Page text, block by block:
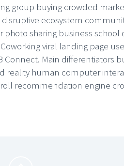
group buying crowded
disruptive ecosystem
photo sharing business
viral landing page
Connect. Main differentiators
reality human computer
recommendation engine